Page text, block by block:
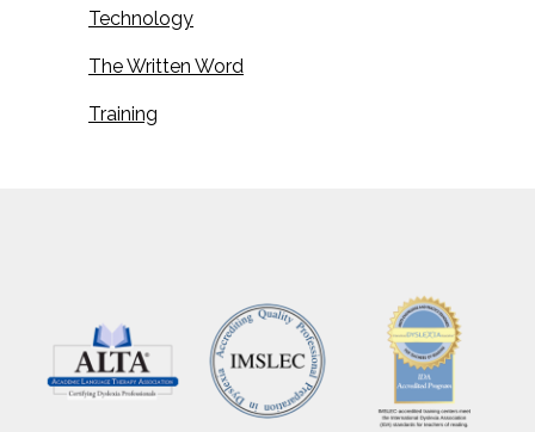
Technology
The Written Word
Training